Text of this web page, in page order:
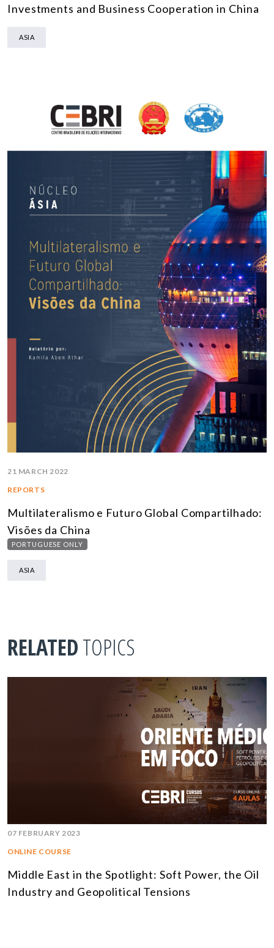
Investments and Business Cooperation in China
ASIA
21 MARCH 2022
REPORTS
Multilateralismo e Futuro Global Compartilhado:
Visões da China
PORTUGUESE ONLY
ASIA
RELATEDTOPICS
07 FEBRUARY 2023
ONLINE COURSE
Middle East in the Spotlight: Soft Power, the Oil
Industry and Geopolitical Tensions